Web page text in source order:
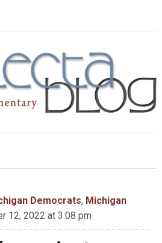
Democrats, Michigan
12, 2022 at 3:08 pm